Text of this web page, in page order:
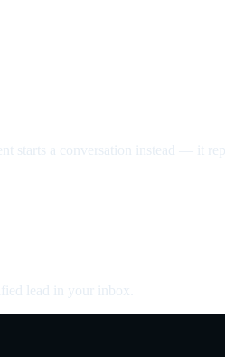
starts a conversation instead — it
lead in your inbox.